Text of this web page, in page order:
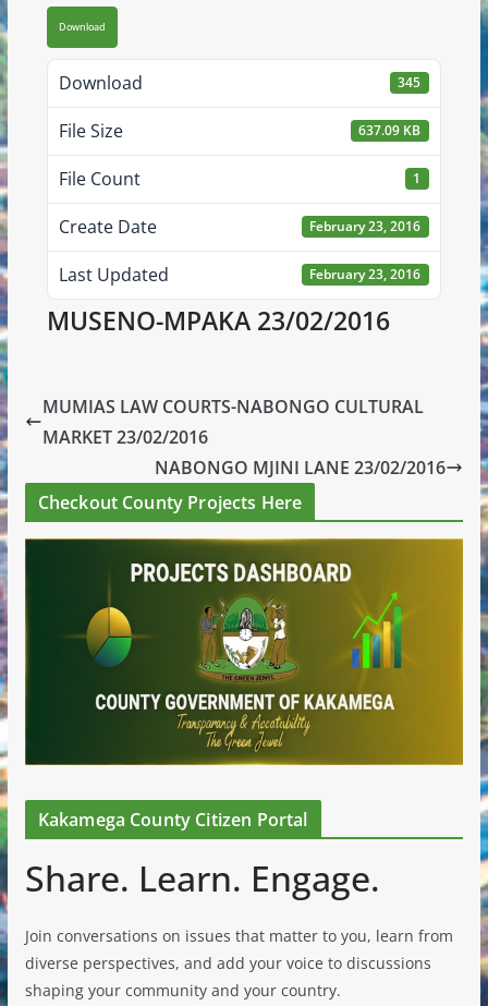
Download
Download 345
File Size 637.09 KB
File Count 1
Create Date February 23, 2016
Last Updated February 23, 2016
MUSENO-MPAKA 23/02/2016
MUMIAS LAW COURTS-NABONGO CULTURAL
MARKET 23/02/2016
NABONGO MJINI LANE 23/02/2016
Checkout County Projects Here
Kakamega County Citizen Portal
Share. Learn. Engage.
Join conversations on issues that matter to you, learn from
diverse perspectives, and add your voice to discussions
shaping your community and your country.